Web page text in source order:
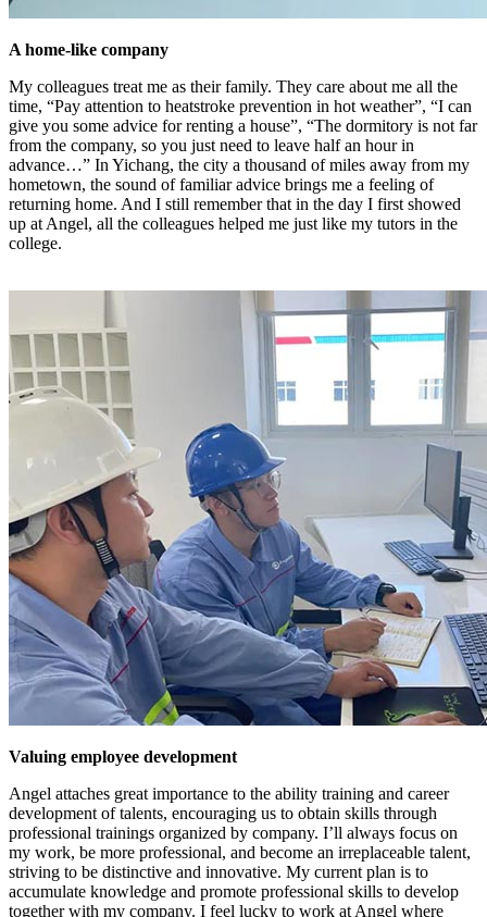
A home-like company
My colleagues treat me as their family. They care about me all the
time, “Pay attention to heatstroke prevention in hot weather”, “I can
give you some advice for renting a house”, “The dormitory is not far
from the company, so you just need to leave half an hour in
advance…” In Yichang, the city a thousand of miles away from my
hometown, the sound of familiar advice brings me a feeling of
returning home. And I still remember that in the day I first showed
up at Angel, all the colleagues helped me just like my tutors in the
college.
Valuing employee development
Angel attaches great importance to the ability training and career
development of talents, encouraging us to obtain skills through
professional trainings organized by company. I’ll always focus on
my work, be more professional, and become an irreplaceable talent,
striving to be distinctive and innovative. My current plan is to
accumulate knowledge and promote professional skills to develop
together with my company. I feel lucky to work at Angel where